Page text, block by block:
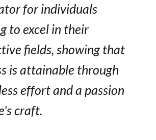
for individuals
to excel in their
fields, showing that
is attainable through
effort and a passion
craft.